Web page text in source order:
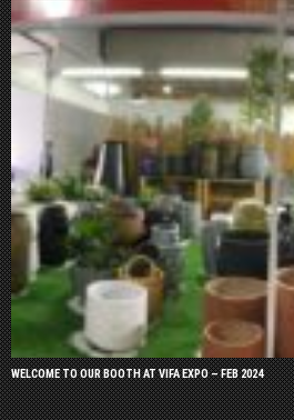
WELCOME TO OUR BOOTH AT VIFA EXPO – FEB 2024